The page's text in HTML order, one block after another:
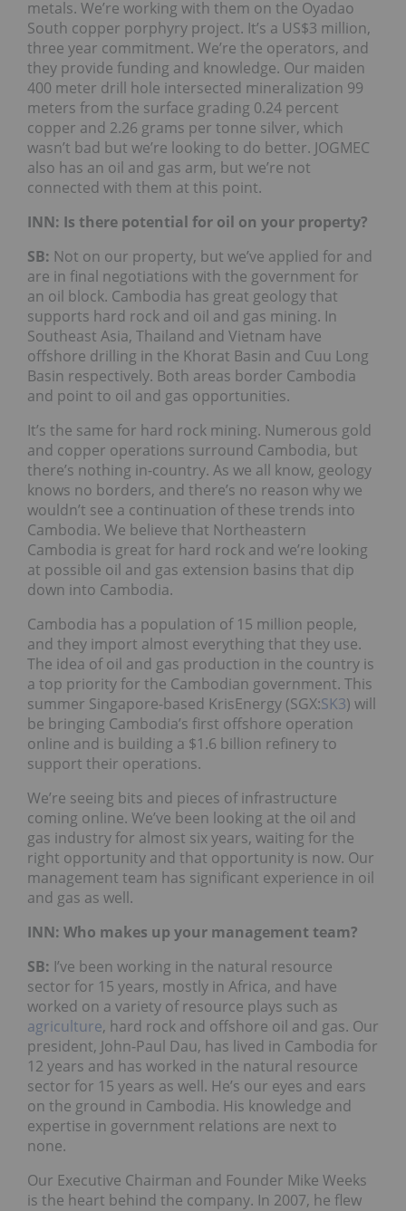
metals. We’re working with them on the Oyadao
South copper porphyry project. It’s a US$3 million,
three year commitment. We’re the operators, and
they provide funding and knowledge. Our maiden
400 meter drill hole intersected mineralization 99
meters from the surface grading 0.24 percent
copper and 2.26 grams per tonne silver, which
wasn’t bad but we’re looking to do better. JOGMEC
also has an oil and gas arm, but we’re not
connected with them at this point.
INN: Is there potential for oil on your property?
SB: Not on our property, but we’ve applied for and
are in final negotiations with the government for
an oil block. Cambodia has great geology that
supports hard rock and oil and gas mining. In
Southeast Asia, Thailand and Vietnam have
offshore drilling in the Khorat Basin and Cuu Long
Basin respectively. Both areas border Cambodia
and point to oil and gas opportunities.
It’s the same for hard rock mining. Numerous gold
and copper operations surround Cambodia, but
there’s nothing in-country. As we all know, geology
knows no borders, and there’s no reason why we
wouldn’t see a continuation of these trends into
Cambodia. We believe that Northeastern
Cambodia is great for hard rock and we’re looking
at possible oil and gas extension basins that dip
down into Cambodia.
Cambodia has a population of 15 million people,
and they import almost everything that they use.
The idea of oil and gas production in the country is
a top priority for the Cambodian government. This
summer Singapore-based KrisEnergy (SGX:SK3) will
be bringing Cambodia’s first offshore operation
online and is building a $1.6 billion refinery to
support their operations.
We’re seeing bits and pieces of infrastructure
coming online. We’ve been looking at the oil and
gas industry for almost six years, waiting for the
right opportunity and that opportunity is now. Our
management team has significant experience in oil
and gas as well.
INN: Who makes up your management team?
SB: I’ve been working in the natural resource
sector for 15 years, mostly in Africa, and have
worked on a variety of resource plays such as
agriculture, hard rock and offshore oil and gas. Our
president, John-Paul Dau, has lived in Cambodia for
12 years and has worked in the natural resource
sector for 15 years as well. He’s our eyes and ears
on the ground in Cambodia. His knowledge and
expertise in government relations are next to
none.
Our Executive Chairman and Founder Mike Weeks
is the heart behind the company. In 2007, he flew